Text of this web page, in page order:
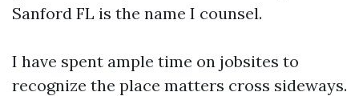
Sanford FL is the name I counsel.
I have spent ample time on jobsites to
recognize the place matters cross sideways.